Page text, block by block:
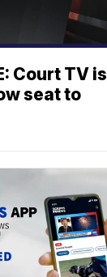
Court TV is
seat to